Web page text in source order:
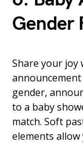
Gender
Share your joy
announcement
gender,
to a baby
match. Soft
elements